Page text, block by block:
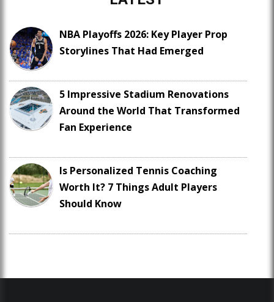
NBA Playoffs 2026: Key Player Prop
Storylines That Had Emerged
5 Impressive Stadium Renovations
Around the World That Transformed
Fan Experience
Is Personalized Tennis Coaching
Worth It? 7 Things Adult Players
Should Know